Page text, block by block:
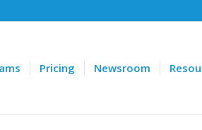
Pricing Newsroom